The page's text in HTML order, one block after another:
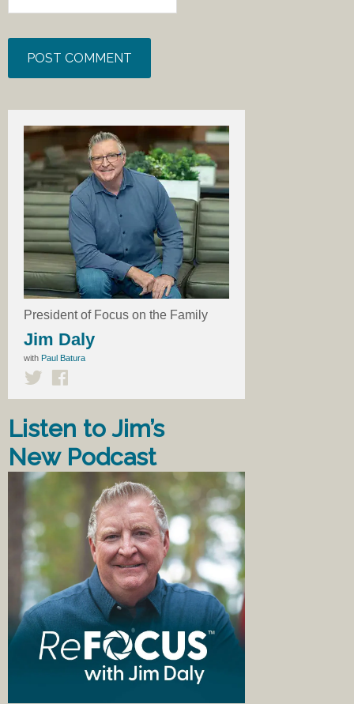
President of Focus on the Family
Jim Daly
with Paul Batura
Listen to Jim’s
New Podcast